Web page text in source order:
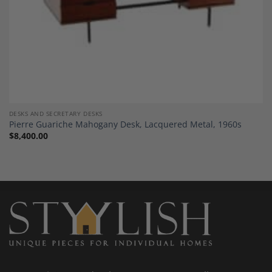
DESKS AND SECRETARY DESKS
Pierre Guariche Mahogany Desk, Lacquered Metal, 1960s
$8,400.00